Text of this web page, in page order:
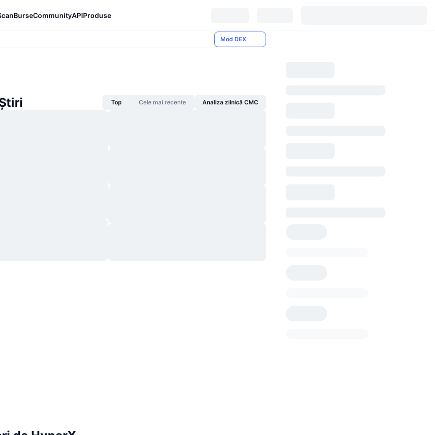
BurseCommunityAPIProduse
Mod DEX
Top Cele mai recente Analiza zilnică CMC